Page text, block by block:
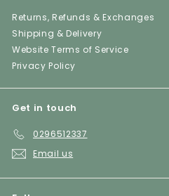
Returns, Refunds & Exchanges
Shipping & Delivery
Website Terms of Service
Privacy Policy
Get in touch
0296512337
Email us